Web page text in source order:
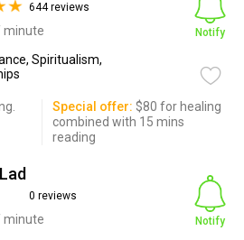
644 reviews
minute
Spiritualism,
Notify
Special offer: $80 for healing
combined with 15 mins
reading
0 reviews
minute
Notify